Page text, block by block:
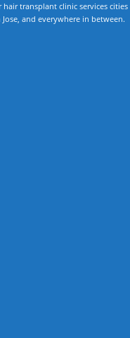
transplant clinic services cities
and everywhere in between.